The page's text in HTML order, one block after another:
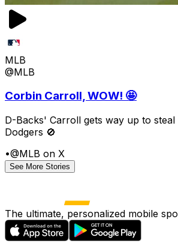
MLB
@MLB
Corbin Carroll, WOW! 🤩
D-Backs' Carroll gets way up to
Dodgers 🚫
•@MLB on X
See More Stories
The ultimate, personalized mobile